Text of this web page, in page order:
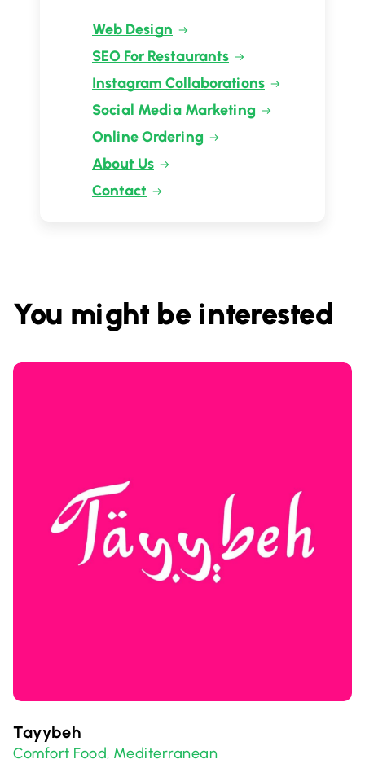
Web Design
SEO For Restaurants
Instagram Collaborations
Social Media Marketing
Online Ordering
About Us
Contact
You might be interested
Tayybeh
Comfort Food, Mediterranean